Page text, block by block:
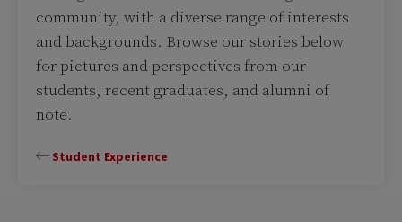
community, with a diverse range of interests
and backgrounds. Browse our stories below
for pictures and perspectives from our
students, recent graduates, and alumni of
note.
Student Experience